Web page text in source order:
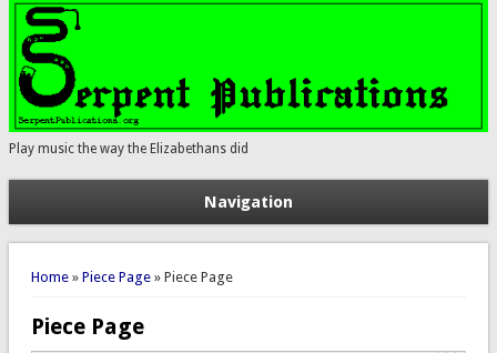
Play music the way the Elizabethans did
Navigation
You are here
Home» Piece Page» Piece Page
Piece Page